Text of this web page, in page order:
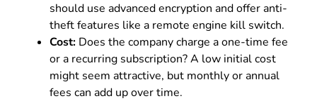
should use advanced encryption and offer anti-
theft features like a remote engine kill switch.
Cost: Does the company charge a one-time fee
or a recurring subscription? A low initial cost
might seem attractive, but monthly or annual
fees can add up over time.